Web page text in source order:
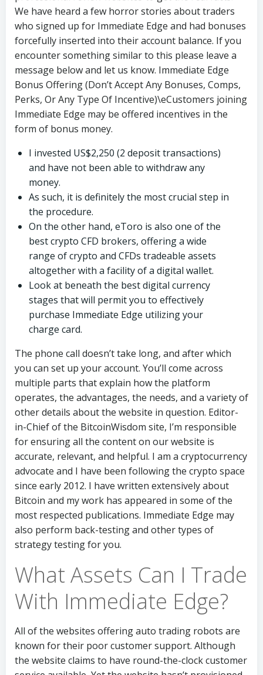
We have heard a few horror stories about traders
who signed up for Immediate Edge and had bonuses
forcefully inserted into their account balance. If you
encounter something similar to this please leave a
message below and let us know. Immediate Edge
Bonus Offering (Don’t Accept Any Bonuses, Comps,
Perks, Or Any Type Of Incentive)\eCustomers joining
Immediate Edge may be offered incentives in the
form of bonus money.
I invested US$2,250 (2 deposit transactions)
and have not been able to withdraw any
money.
As such, it is definitely the most crucial step in
the procedure.
On the other hand, eToro is also one of the
best crypto CFD brokers, offering a wide
range of crypto and CFDs tradeable assets
altogether with a facility of a digital wallet.
Look at beneath the best digital currency
stages that will permit you to effectively
purchase Immediate Edge utilizing your
charge card.
The phone call doesn’t take long, and after which
you can set up your account. You’ll come across
multiple parts that explain how the platform
operates, the advantages, the needs, and a variety of
other details about the website in question. Editor-
in-Chief of the BitcoinWisdom site, I’m responsible
for ensuring all the content on our website is
accurate, relevant, and helpful. I am a cryptocurrency
advocate and I have been following the crypto space
since early 2012. I have written extensively about
Bitcoin and my work has appeared in some of the
most respected publications. Immediate Edge may
also perform back-testing and other types of
strategy testing for you.
What Assets Can I Trade
With Immediate Edge?
All of the websites offering auto trading robots are
known for their poor customer support. Although
the website claims to have round-the-clock customer